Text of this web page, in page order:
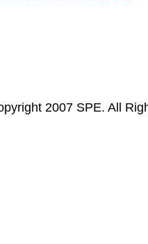
2007 SPE. All